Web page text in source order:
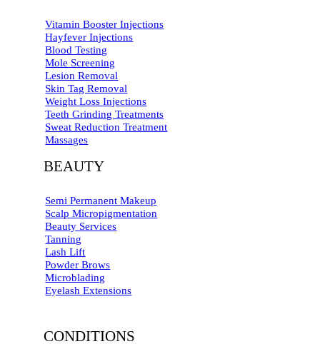
Vitamin Booster Injections
Hayfever Injections
Blood Testing
Mole Screening
Lesion Removal
Skin Tag Removal
Weight Loss Injections
Teeth Grinding Treatments
Sweat Reduction Treatment
Massages
BEAUTY
Semi Permanent Makeup
Scalp Micropigmentation
Beauty Services
Tanning
Lash Lift
Powder Brows
Microblading
Eyelash Extensions
CONDITIONS